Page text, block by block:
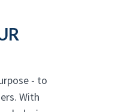
- to
With